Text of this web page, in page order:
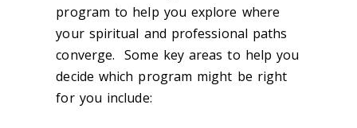
program to help you explore where
your spiritual and professional paths
converge. Some key areas to help you
decide which program might be right
for you include: